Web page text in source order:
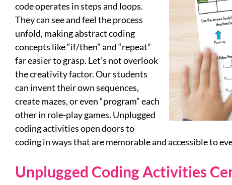
code operates in steps and loops.
They can see and feel the process
unfold, making abstract coding
concepts like “if/then” and “repeat”
far easier to grasp. Let’s not overlook
the creativity factor. Our students
can invent their own sequences,
create mazes, or even “program” each
other in role-play games. Unplugged
coding activities open doors to
coding in ways that are memorable and accessible to
Unplugged Coding Activities